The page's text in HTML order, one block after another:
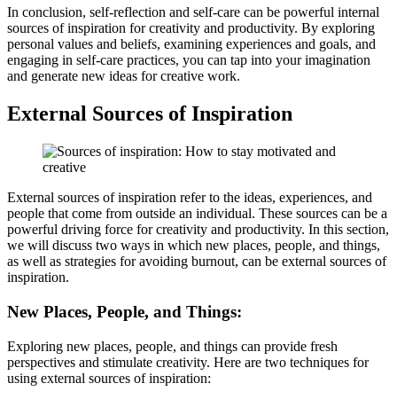
In conclusion, self-reflection and self-care can be powerful internal
sources of inspiration for creativity and productivity. By exploring
personal values and beliefs, examining experiences and goals, and
engaging in self-care practices, you can tap into your imagination
and generate new ideas for creative work.
External Sources of Inspiration
External sources of inspiration refer to the ideas, experiences, and
people that come from outside an individual. These sources can be a
powerful driving force for creativity and productivity. In this section,
we will discuss two ways in which new places, people, and things,
as well as strategies for avoiding burnout, can be external sources of
inspiration.
New Places, People, and Things:
Exploring new places, people, and things can provide fresh
perspectives and stimulate creativity. Here are two techniques for
using external sources of inspiration: